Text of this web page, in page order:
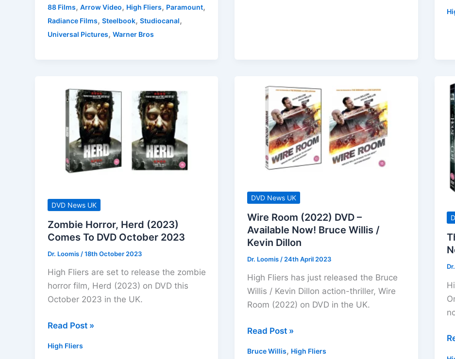
Film
Releases
On
September
88 Films, Arrow Video, High Fliers, Paramount,
Radiance Films, Steelbook, Studiocanal,
Universal Pictures, Warner Bros
DVD News UK
Zombie Horror, Herd (2023)
Comes To DVD October 2023
Dr. Loomis /18th October 2023
High Fliers are set to release the zombie
horror film, Herd (2023) on DVD this
October 2023 in the UK.
Zombie
Herd
Read Post »
High Fliers
DVD News UK
Wire Room (2022) DVD –
Available Now! Bruce Willis /
Kevin Dillon
Dr. Loomis / 24th April 2023
High Fliers has just released the Bruce
Willis / Kevin Dillon action-thriller, Wire
Room (2022) on DVD in the UK.
Wire
Read Post »
Bruce Willis, High Fliers